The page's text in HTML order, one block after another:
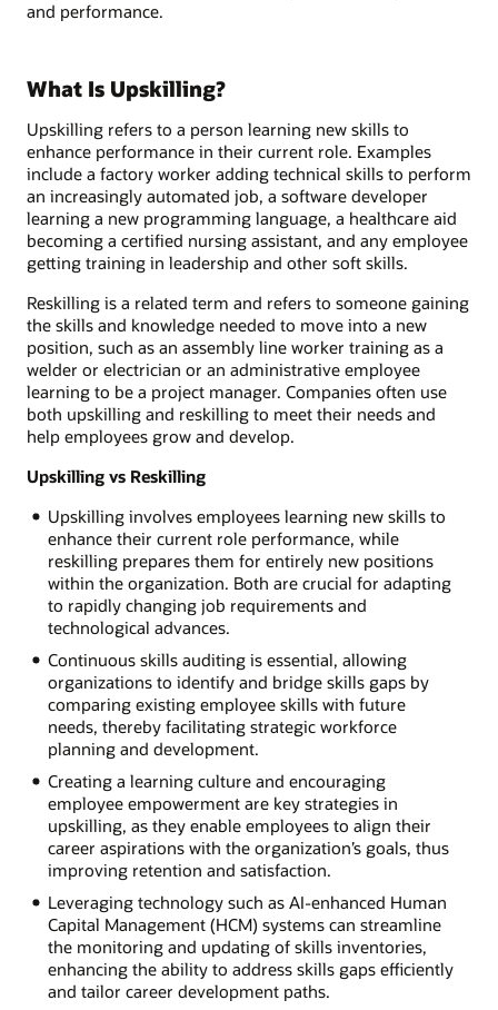
and performance.
What Is Upskilling?
Upskilling refers to a person learning new skills to
enhance performance in their current role. Examples
include a factory worker adding technical skills to perform
an increasingly automated job, a software developer
learning a new programming language, a healthcare aid
becoming a certified nursing assistant, and any employee
getting training in leadership and other soft skills.
Reskilling is a related term and refers to someone gaining
the skills and knowledge needed to move into a new
position, such as an assembly line worker training as a
welder or electrician or an administrative employee
learning to be a project manager. Companies often use
both upskilling and reskilling to meet their needs and
help employees grow and develop.
Upskilling vs Reskilling
Upskilling involves employees learning new skills to
enhance their current role performance, while
reskilling prepares them for entirely new positions
within the organization. Both are crucial for adapting
to rapidly changing job requirements and
technological advances.
Continuous skills auditing is essential, allowing
organizations to identify and bridge skills gaps by
comparing existing employee skills with future
needs, thereby facilitating strategic workforce
planning and development.
Creating a learning culture and encouraging
employee empowerment are key strategies in
upskilling, as they enable employees to align their
career aspirations with the organization’s goals, thus
improving retention and satisfaction.
Leveraging technology such as AI-enhanced Human
Capital Management (HCM) systems can streamline
the monitoring and updating of skills inventories,
enhancing the ability to address skills gaps efficiently
and tailor career development paths.